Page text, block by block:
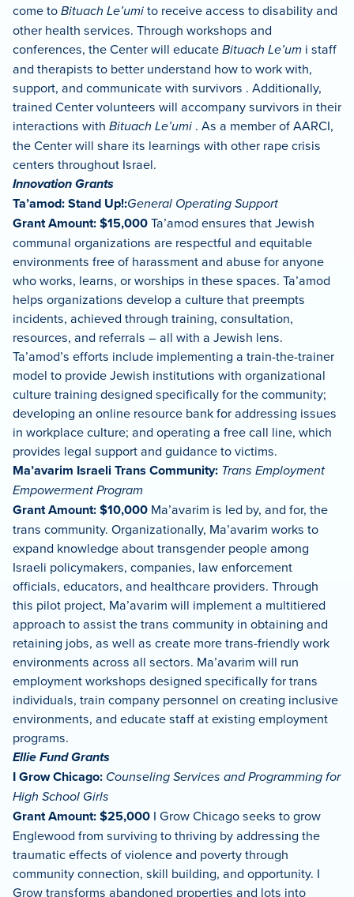
come toBituach Le’umito receive access to disability and
other health services. Through workshops and
conferences, the Center will educateBituach Le’um i staff
and therapists to better understand how to work with,
support, and communicate with survivors . Additionally,
trained Center volunteers will accompany survivors in their
interactions with Bituach Le’umi . As a member of AARCI,
the Center will share its learnings with other rape crisis
centers throughout Israel.
Innovation Grants
Ta’amod: Stand Up!:General Operating Support
Grant Amount: $15,000Ta’amod ensures that Jewish
communal organizations are respectful and equitable
environments free of harassment and abuse for anyone
who works, learns, or worships in these spaces. Ta’amod
helps organizations develop a culture that preempts
incidents, achieved through training, consultation,
resources, and referrals – all with a Jewish lens.
Ta’amod’s efforts include implementing a train-the-trainer
model to provide Jewish institutions with organizational
culture training designed specifically for the community;
developing an online resource bank for addressing issues
in workplace culture; and operating a free call line, which
provides legal support and guidance to victims.
Ma’avarim Israeli Trans Community: Trans Employment
Empowerment Program
Grant Amount: $10,000 Ma’avarim is led by, and for, the
trans community. Organizationally, Ma’avarim works to
expand knowledge about transgender people among
Israeli policymakers, companies, law enforcement
officials, educators, and healthcare providers. Through
this pilot project, Ma’avarim will implement a multitiered
approach to assist the trans community in obtaining and
retaining jobs, as well as create more trans-friendly work
environments across all sectors. Ma’avarim will run
employment workshops designed specifically for trans
individuals, train company personnel on creating inclusive
environments, and educate staff at existing employment
programs.
Ellie Fund Grants
I Grow Chicago: Counseling Services and Programming for
High School Girls
Grant Amount: $25,000 I Grow Chicago seeks to grow
Englewood from surviving to thriving by addressing the
traumatic effects of violence and poverty through
community connection, skill building, and opportunity. I
Grow transforms abandoned properties and lots into